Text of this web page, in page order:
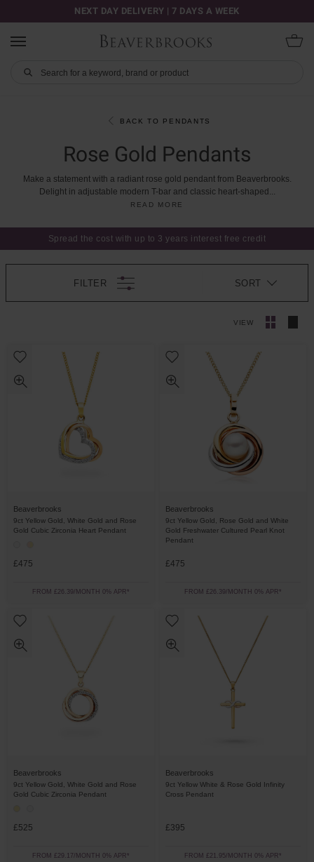
NEXT DAY DELIVERY | 7 DAYS A WEEK
BACK TO PENDANTS
Rose Gold Pendants
Make a statement with a radiant rose gold pendant from Beaverbrooks.
Delight in adjustable modern T-bar and classic heart-shaped ...
READ MORE
Spread the cost with up to 3 years interest free credit
FILTER
VIEW
SORT
Beaverbrooks
9ct Yellow Gold, White Gold and Rose
Gold Cubic Zirconia Heart Pendant
£475
FROM £26.39/MONTH 0% APR*
Beaverbrooks
9ct Yellow Gold, Rose Gold and White
Gold Freshwater Cultured Pearl Knot
Pendant
£475
FROM £26.39/MONTH 0% APR*
Beaverbrooks
9ct Yellow Gold, White Gold and Rose
Gold Cubic Zirconia Pendant
£525
FROM £29.17/MONTH 0% APR*
Beaverbrooks
9ct Yellow White & Rose Gold Infinity
Cross Pendant
£395
FROM £21.95/MONTH 0% APR*